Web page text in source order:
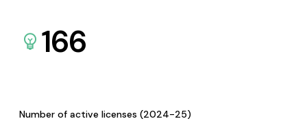
166
Number of active licenses (2024-25)